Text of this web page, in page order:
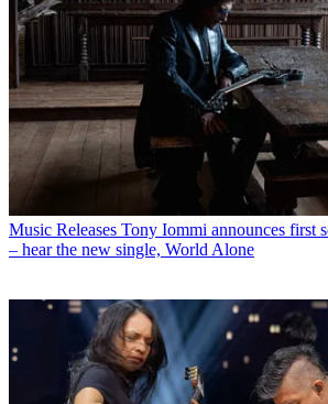
Music Releases Tony Iommi announces first
– hear the new single, World Alone